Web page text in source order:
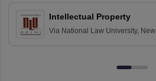
Intellectual Property
Via National Law University, New